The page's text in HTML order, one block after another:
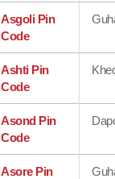
Asgoli Pin
Code
Ashti Pin
Code
Asond Pin
Code
Asore Pin